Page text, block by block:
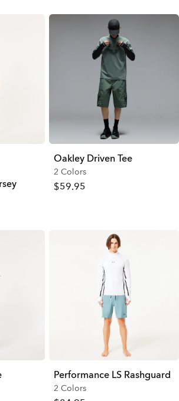
Oakley Driven Tee
2 Colors
$59.95
Performance LS Rashguard
2 Colors